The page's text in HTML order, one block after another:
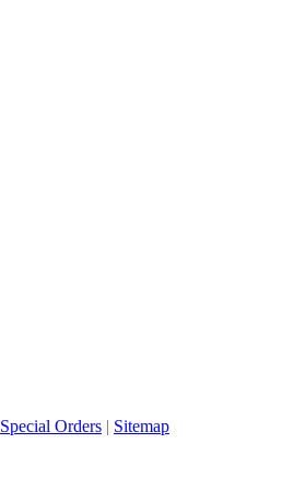
Special Orders | Sitemap